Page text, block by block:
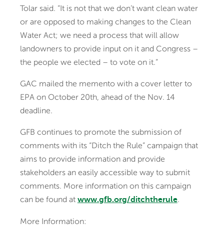
Tolar said. “It is not that we don’t want clean water
or are opposed to making changes to the Clean
Water Act; we need a process that will allow
landowners to provide input on it and Congress –
the people we elected – to vote on it.”
GAC mailed the memento with a cover letter to
EPA on October 20th, ahead of the Nov. 14
deadline.
GFB continues to promote the submission of
comments with its “Ditch the Rule” campaign that
aims to provide information and provide
stakeholders an easily accessible way to submit
comments. More information on this campaign
can be found at www.gfb.org/ditchtherule.
More Information: